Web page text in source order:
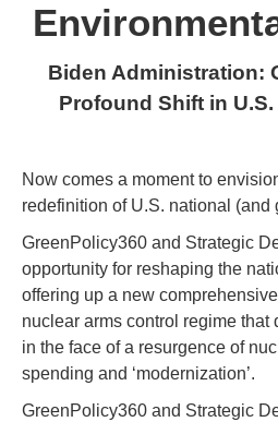
Biden Administration:
Profound Shift in
Now comes a moment to
redefinition of U.S. national (and
GreenPolicy360 and Strategic
opportunity for reshaping the
offering up a new
nuclear arms control regime that
in the face of a resurgence of
spending and ‘modernization’.
GreenPolicy360 and Strategic